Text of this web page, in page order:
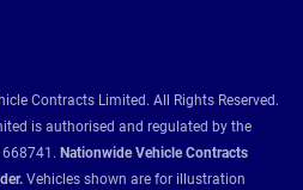
Contracts Limited. All Rights Reserved.
is authorised and regulated by the
Nationwide Vehicle Contracts
Vehicles shown are for illustration